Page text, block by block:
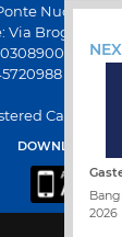
Nuovo 11,
Via Brognolo
Fax
- Fiscal
Capital: €
DOWNLOAD
2026